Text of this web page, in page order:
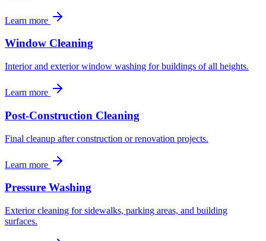
Learn more
Window Cleaning
Interior and exterior window washing for buildings of all heights.
Learn more
Post-Construction Cleaning
Final cleanup after construction or renovation projects.
Learn more
Pressure Washing
Exterior cleaning for sidewalks, parking areas, and building
surfaces.